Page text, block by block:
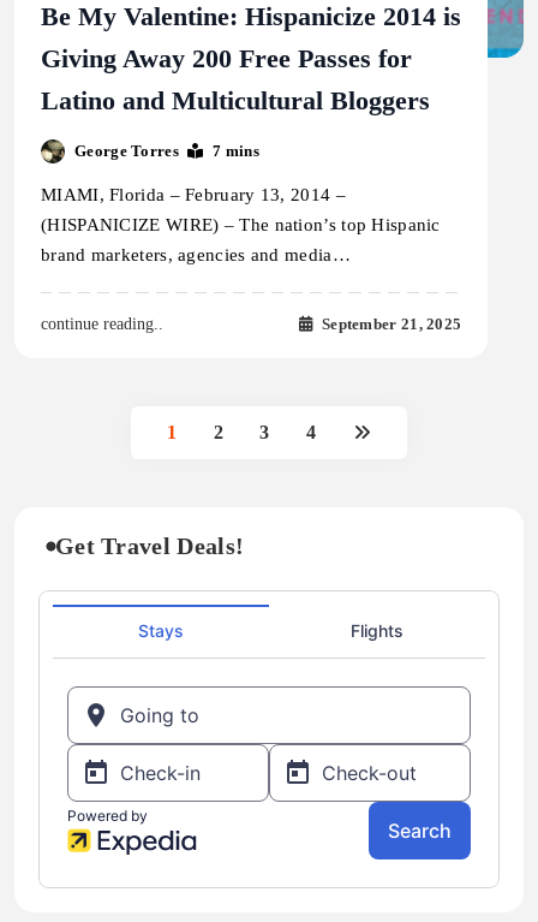
Be My Valentine: Hispanicize 2014 is
Giving Away 200 Free Passes for
Latino and Multicultural Bloggers
George Torres 7 mins
MIAMI, Florida – February 13, 2014 –
(HISPANICIZE WIRE) – The nation’s top Hispanic
brand marketers, agencies and media…
continue reading.. September 21, 2025
1 2 3 4
Get Travel Deals!